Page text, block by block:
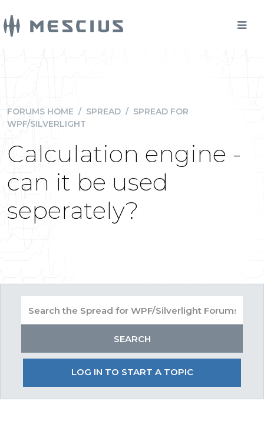
FORUMS HOME / SPREAD / SPREAD FOR
WPF/SILVERLIGHT
Calculation engine -
can it be used
seperately?
LOG IN TO START A TOPIC